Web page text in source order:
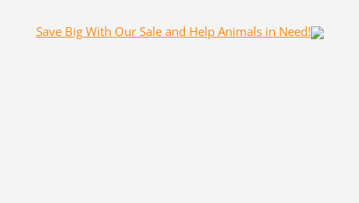
Save Big With Our Sale and Help Animals in Need!